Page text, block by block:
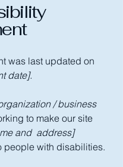
was last updated on
date].
/ business
to make our site
and address]
people with disabilities.